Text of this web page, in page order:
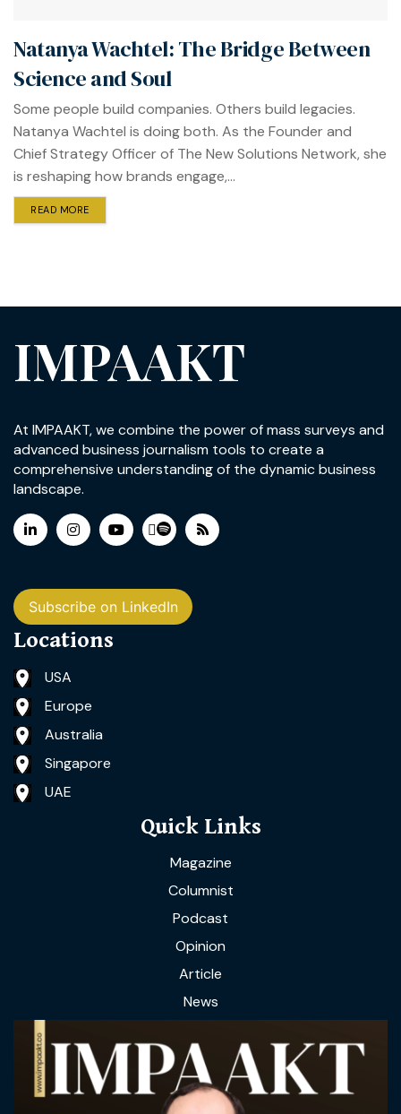
Natanya Wachtel: The Bridge Between
Science and Soul
Some people build companies. Others build legacies.
Natanya Wachtel is doing both. As the Founder and
Chief Strategy Officer of The New Solutions Network, she
is reshaping how brands engage,...
READ MORE
IMPAAKT
At IMPAAKT, we combine the power of mass surveys and
advanced business journalism tools to create a
comprehensive understanding of the dynamic business
landscape.
Subscribe on LinkedIn
Locations
USA
Europe
Australia
Singapore
UAE
Quick Links
Magazine
Columnist
Podcast
Opinion
Article
News